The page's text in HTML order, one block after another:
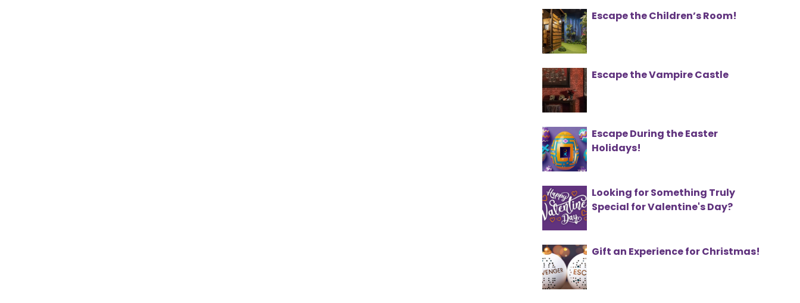
Escape the Children’s Room!
Escape the Vampire Castle
Escape During the Easter
Holidays!
Looking for Something Truly
Special for Valentine's Day?
Gift an Experience for Christmas!